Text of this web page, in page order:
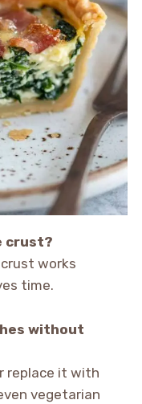
crust?
works
time.
without
replace it with
vegetarian